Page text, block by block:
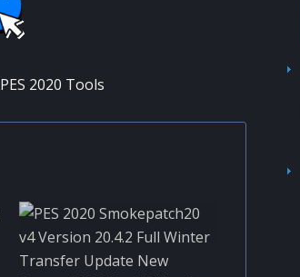
PES 2020 Tools